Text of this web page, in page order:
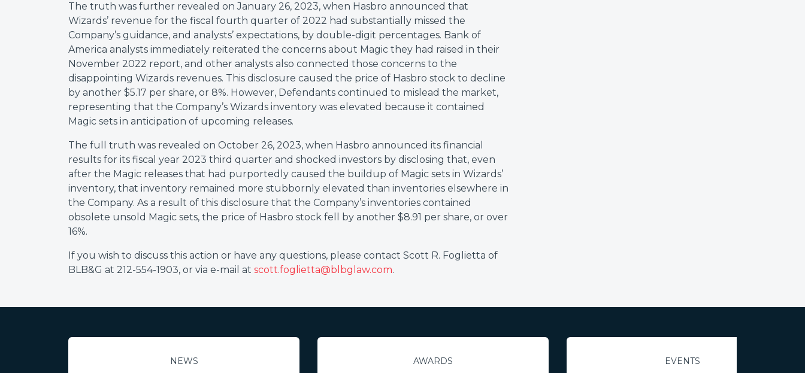
The truth was further revealed on January 26, 2023, when Hasbro announced that
Wizards’ revenue for the fiscal fourth quarter of 2022 had substantially missed the
Company’s guidance, and analysts’ expectations, by double-digit percentages. Bank of
America analysts immediately reiterated the concerns about Magic they had raised in their
November 2022 report, and other analysts also connected those concerns to the
disappointing Wizards revenues. This disclosure caused the price of Hasbro stock to decline
by another $5.17 per share, or 8%. However, Defendants continued to mislead the market,
representing that the Company’s Wizards inventory was elevated because it contained
Magic sets in anticipation of upcoming releases.
The full truth was revealed on October 26, 2023, when Hasbro announced its financial
results for its fiscal year 2023 third quarter and shocked investors by disclosing that, even
after the Magic releases that had purportedly caused the buildup of Magic sets in Wizards’
inventory, that inventory remained more stubbornly elevated than inventories elsewhere in
the Company. As a result of this disclosure that the Company’s inventories contained
obsolete unsold Magic sets, the price of Hasbro stock fell by another $8.91 per share, or over
16%.
If you wish to discuss this action or have any questions, please contact Scott R. Foglietta of
BLB&G at 212-554-1903, or via e-mail at scott.foglietta@blbglaw.com.
NEWS AWARDS EVENTS